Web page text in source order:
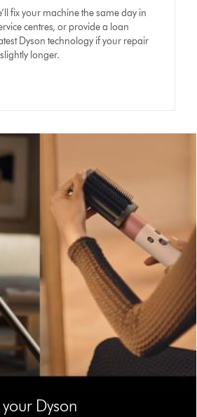
fix your machine the same day in
centres, or provide a loan
Dyson technology if your repair
longer.
Dyson